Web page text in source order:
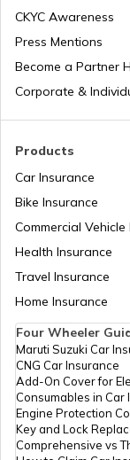
Why
Meaning
National
Limited
How to
Different
Products
Car Insurance
Bike Insurance
Commercial Vehicle
Health Insurance
Travel Insurance
Home Insurance
CKYC Awareness
Press Mentions
Become a Partner
Corporate &
Four Wheeler
Maruti Suzuki Car
CNG Car Insurance
Add-On Cover for
Consumables in Car
Engine Protection
Key and Lock
Comprehensive vs